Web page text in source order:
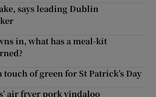
says leading Dublin
in, what has a meal-kit
touch of green for St Patrick’s Day
air fryer pork vindaloo